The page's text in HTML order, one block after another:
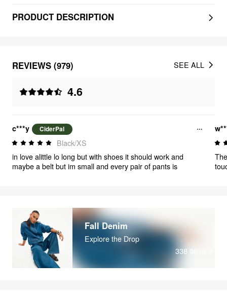
PRODUCT DESCRIPTION
REVIEWS (979)
4.6
SEE ALL
c***y CiderPal
Black/XS
in love alittle lo long but with shoes it should work and
maybe a belt but im small and every pair of pants is
Fall Denim
Explore the Drop
338 items